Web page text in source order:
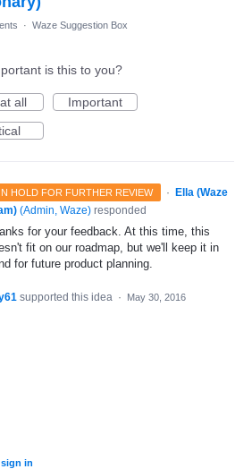
· Waze Suggestion Box
is this to you?
all
Important
HOLD FOR FURTHER REVIEW ·
Ella (Waze
(Admin, Waze) responded
for your feedback. At this time, this
fit on our roadmap, but we'll keep it in
for future product planning.
supported this idea · May 30, 2016
sign in